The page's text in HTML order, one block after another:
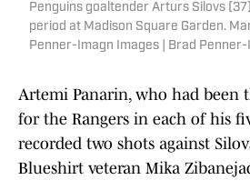
Penguins goaltender Arturs Silovs
period at Madison Square Garden.
Penner-Imagn Images | Brad
Artemi Panarin, who had been
for the Rangers in each of his
recorded two shots against
Blueshirt veteran Mika